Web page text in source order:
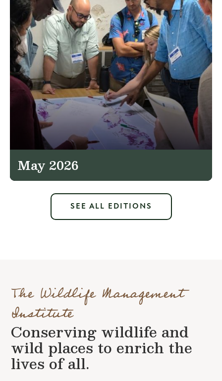
May 2026
SEE ALL EDITIONS
The Wildlife Management
Institute
Conserving wildlife and
wild places to enrich the
lives of all.